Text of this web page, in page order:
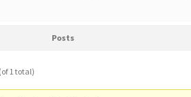
Posts
1 total)